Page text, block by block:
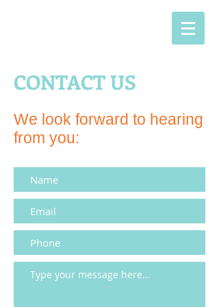
CONTACT US
We look forward to hearing
from you: